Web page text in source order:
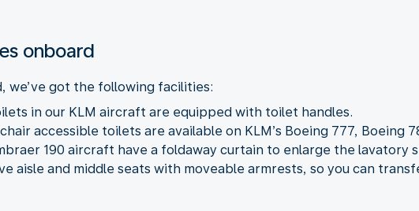
onboard
we’ve got the following facilities:
in our KLM aircraft are equipped with toilet handles.
accessible toilets are available on KLM’s Boeing 777, Boeing
190 aircraft have a foldaway curtain to enlarge the lavatory
aisle and middle seats with moveable armrests, so you can